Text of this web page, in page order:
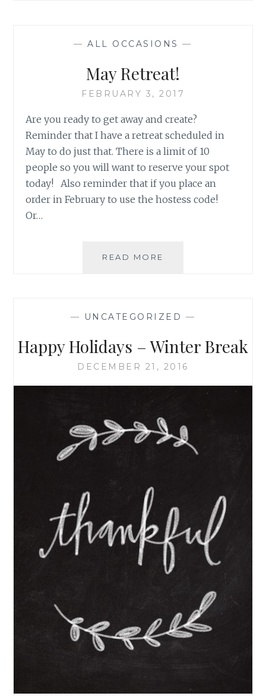
—ALL OCCASIONS —
May Retreat!
FEBRUARY 3, 2017
Are you ready to get away and create?
Reminder that I have a retreat scheduled in
May to do just that. There is a limit of 10
people so you will want to reserve your spot
today! Also reminder that if you place an
order in February to use the hostess code!
Or…
READ MORE
— UNCATEGORIZED —
Happy Holidays – Winter Break
DECEMBER 21, 2016